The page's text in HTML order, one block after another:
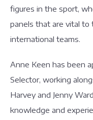
figures in the sport,
panels that are vital to
international teams.
Anne Keen has been
Selector, working
Harvey and Jenny
knowledge and